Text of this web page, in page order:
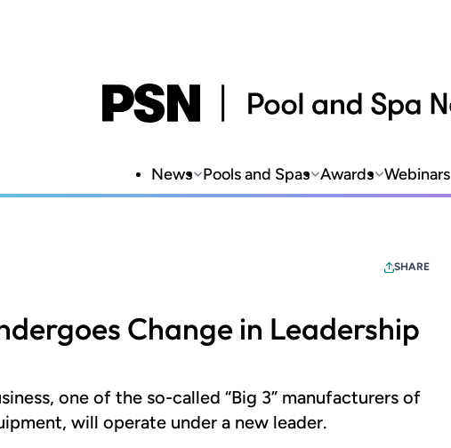
News Pools and Spas Awards Webinars
SHARE
Change in Leadership
one of the so-called “Big 3” manufacturers of
will operate under a new leader.